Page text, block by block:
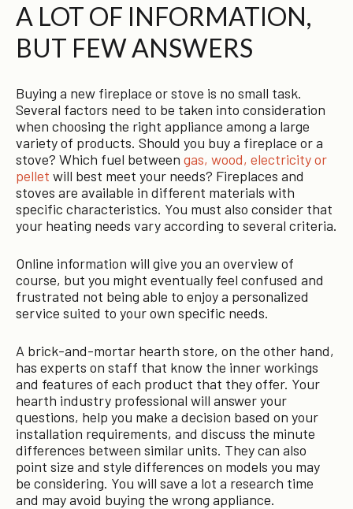
A LOT OF INFORMATION,
BUT FEW ANSWERS
Buying a new fireplace or stove is no small task.
Several factors need to be taken into consideration
when choosing the right appliance among a large
variety of products. Should you buy a fireplace or a
stove? Which fuel between gas, wood, electricity or
pellet will best meet your needs? Fireplaces and
stoves are available in different materials with
specific characteristics. You must also consider that
your heating needs vary according to several criteria.
Online information will give you an overview of
course, but you might eventually feel confused and
frustrated not being able to enjoy a personalized
service suited to your own specific needs.
A brick-and-mortar hearth store, on the other hand,
has experts on staff that know the inner workings
and features of each product that they offer. Your
hearth industry professional will answer your
questions, help you make a decision based on your
installation requirements, and discuss the minute
differences between similar units. They can also
point size and style differences on models you may
be considering. You will save a lot a research time
and may avoid buying the wrong appliance.